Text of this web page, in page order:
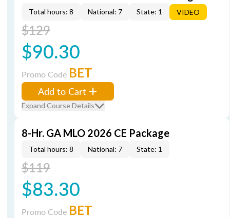
Total hours: 8 National: 7 State: 1 VIDEO
$129
$90.30
Promo Code BET
Add to Cart
Expand Course Details
8-Hr. GA MLO 2026 CE Package
Total hours: 8 National: 7 State: 1
$119
$83.30
Promo Code BET